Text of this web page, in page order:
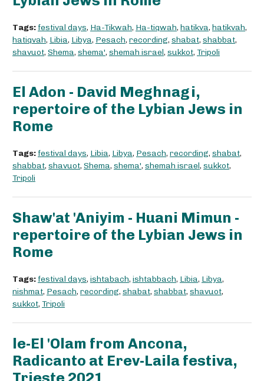
Tags: festival days, Ha-Tikwah, Ha-tiqwah, hatikva, hatikvah,
hatiqvah, Libia, Libya, Pesach, recording, shabat, shabbat,
shavuot, Shema, shema', shemah israel, sukkot, Tripoli
El Adon - David Meghnagi,
repertoire of the Lybian Jews in
Rome
Tags: festival days, Libia, Libya, Pesach, recording, shabat,
shabbat, shavuot, Shema, shema', shemah israel, sukkot,
Tripoli
Shaw'at 'Aniyim - Huani Mimun -
repertoire of the Lybian Jews in
Rome
Tags: festival days, ishtabach, ishtabbach, Libia, Libya,
nishmat, Pesach, recording, shabat, shabbat, shavuot,
sukkot, Tripoli
le-El 'Olam from Ancona,
Radicanto at Erev-Laila festiva,